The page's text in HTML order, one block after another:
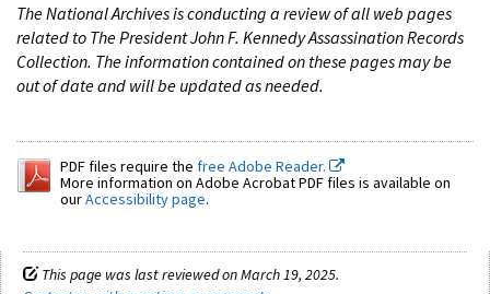
The National Archives is conducting a review of all web pages
related to The President John F. Kennedy Assassination Records
Collection. The information contained on these pages may be
out of date and will be updated as needed.
PDF files require the free Adobe Reader.
More information on Adobe Acrobat PDF files is available on
ourAccessibility page.
This page was last reviewed on March 19, 2025.